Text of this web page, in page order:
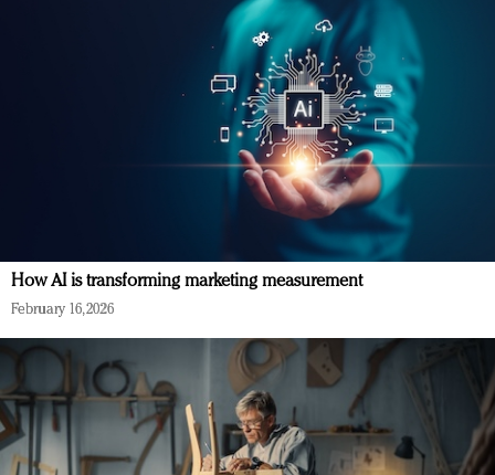
How AI is transforming marketing measurement
February 16, 2026